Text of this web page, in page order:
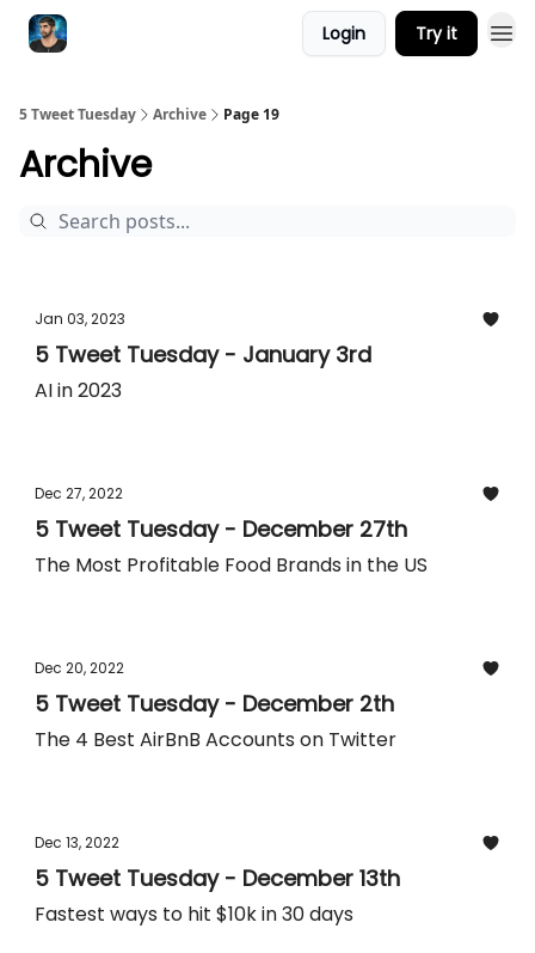
Login Try it
5 Tweet Tuesday Archive Page 19
Archive
Jan 03, 2023
5 Tweet Tuesday - January 3rd
AI in 2023
Dec 27, 2022
5 Tweet Tuesday - December 27th
The Most Profitable Food Brands in the US
Dec 20, 2022
5 Tweet Tuesday - December 2th
The 4 Best AirBnB Accounts on Twitter
Dec 13, 2022
5 Tweet Tuesday - December 13th
Fastest ways to hit $10k in 30 days